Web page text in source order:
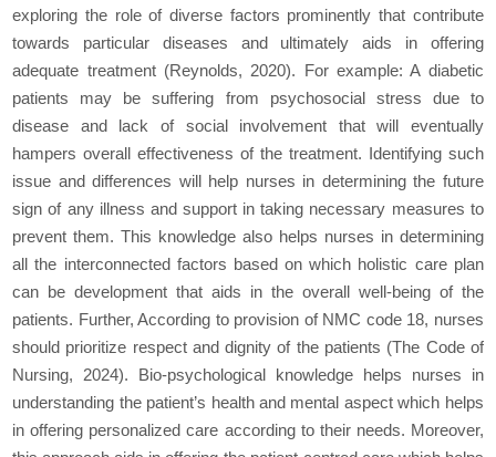
exploring the role of diverse factors prominently that contribute
towards particular diseases and ultimately aids in offering
adequate treatment (Reynolds, 2020). For example: A diabetic
patients may be suffering from psychosocial stress due to
disease and lack of social involvement that will eventually
hampers overall effectiveness of the treatment. Identifying such
issue and differences will help nurses in determining the future
sign of any illness and support in taking necessary measures to
prevent them. This knowledge also helps nurses in determining
all the interconnected factors based on which holistic care plan
can be development that aids in the overall well-being of the
patients. Further, According to provision of NMC code 18, nurses
should prioritize respect and dignity of the patients (The Code of
Nursing, 2024). Bio-psychological knowledge helps nurses in
understanding the patient’s health and mental aspect which helps
in offering personalized care according to their needs. Moreover,